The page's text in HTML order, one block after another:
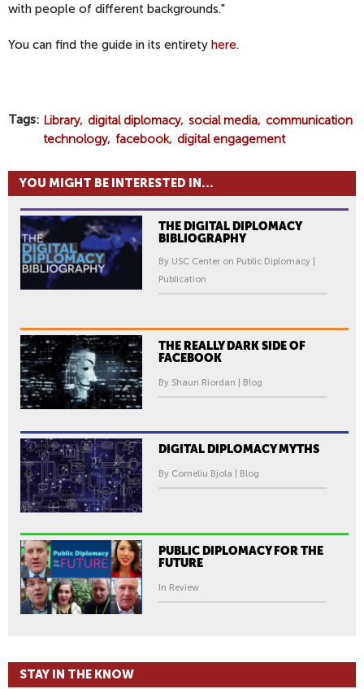
with people of different backgrounds."
You can find the guide in its entirety here.
Tags Library digital diplomacy social media
communication
technology
facebook digital engagement
YOU MIGHT BE INTERESTED IN...
THE DIGITAL DIPLOMACY
BIBLIOGRAPHY
By USC Center on Public Diplomacy |
Publication
THE REALLY DARK SIDE OF
FACEBOOK
By Shaun Riordan | Blog
DIGITAL DIPLOMACY MYTHS
By Corneliu Bjola | Blog
PUBLIC DIPLOMACY FOR THE
FUTURE
In Review
STAY IN THE KNOW